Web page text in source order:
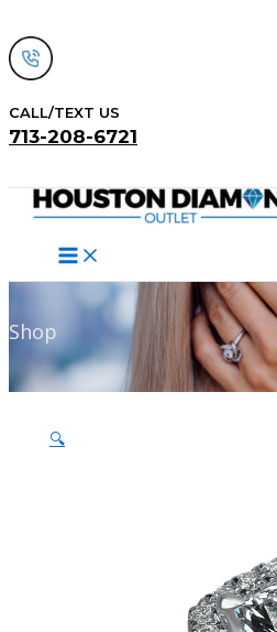
to
content
CALL/TEXT US
713-208-6721
Shop
🔍